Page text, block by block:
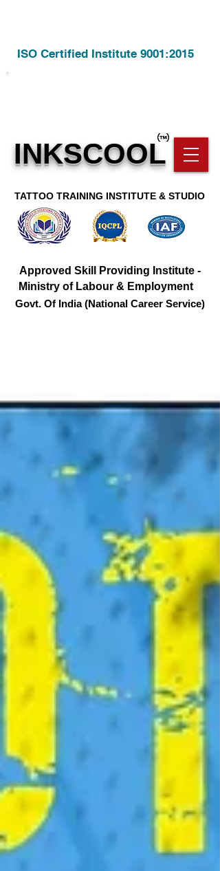
Approved Skill Providing Institute -
Ministry of Labour & Employment
Govt. Of India (National Career Service)
ISO Certified Institute 9001:2015
INKSCOOL
TATTOO TRAINING INSTITUTE & STUDIO